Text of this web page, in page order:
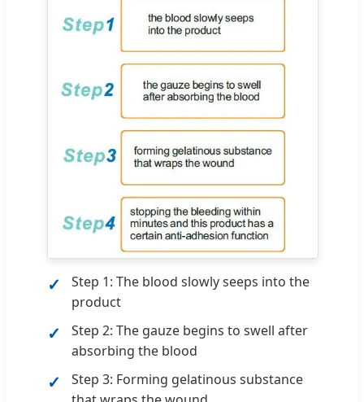
Step 1: The blood slowly seeps into the
product
Step 2: The gauze begins to swell after
absorbing the blood
Step 3: Forming gelatinous substance